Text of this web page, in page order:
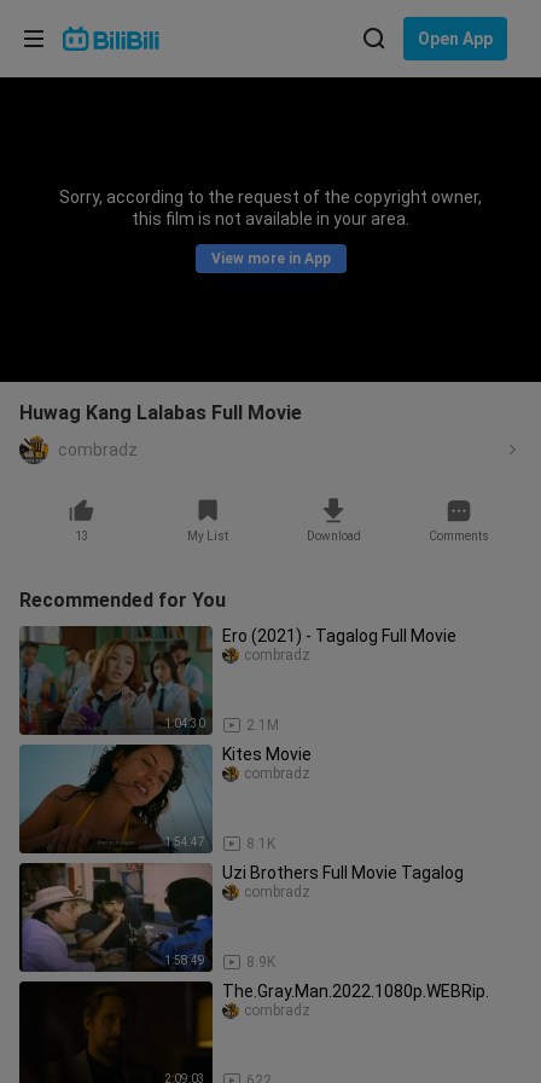
Open App
Sorry, according to the request of the copyright owner,
this film is not available in your area.
View more in App
Huwag Kang Lalabas Full Movie
combradz
13 My List Download Comments
Recommended for You
1:04:30
Ero (2021) - Tagalog Full Movie
2.1M
combradz
1:54:47
Kites Movie
8.1K
combradz
1:58:49
Uzi Brothers Full Movie Tagalog
8.9K
combradz
2:09:03
The.Gray.Man.2022.1080p.WEBRip.
combradz
Choose your language